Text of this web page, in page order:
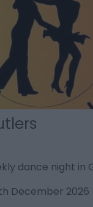
dance night in
December 2026